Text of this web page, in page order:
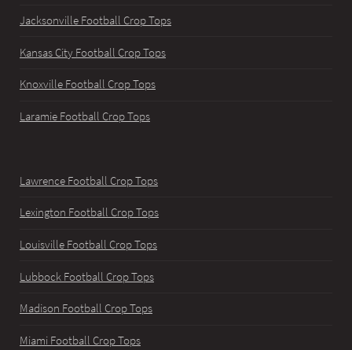
Jacksonville Football Crop Tops
Kansas City Football Crop Tops
Knoxville Football Crop Tops
Laramie Football Crop Tops
Lawrence Football Crop Tops
Lexington Football Crop Tops
Louisville Football Crop Tops
Lubbock Football Crop Tops
Madison Football Crop Tops
Miami Football Crop Tops